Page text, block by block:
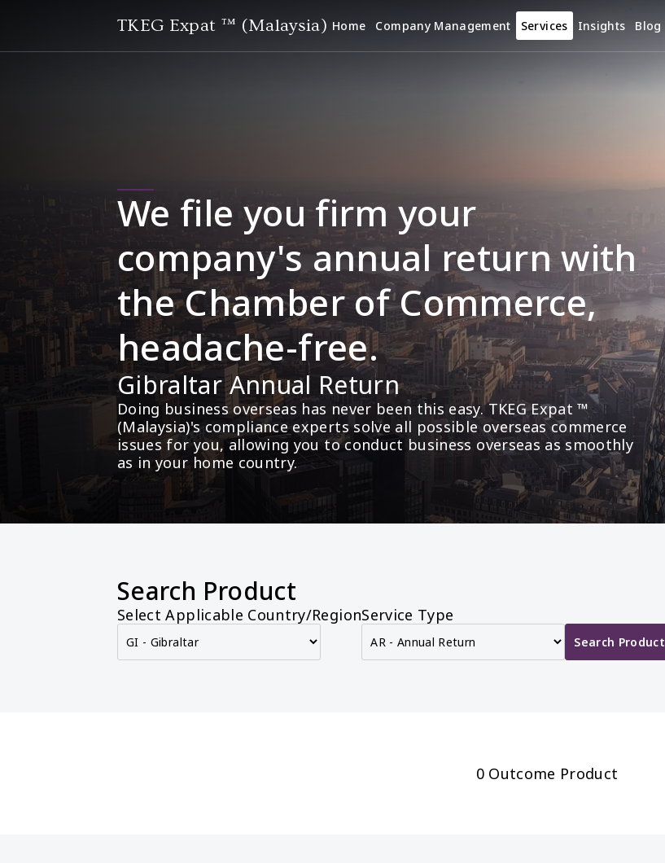
TKEG Expat ™ (Malaysia) Home Company Management Services Insights Blog
We file you firm your
company's annual return with
the Chamber of Commerce,
headache-free.
Gibraltar Annual Return
Doing business overseas has never been this easy. TKEG Expat ™
(Malaysia)'s compliance experts solve all possible overseas commerce
issues for you, allowing you to conduct business overseas as smoothly
as in your home country.
Search Product
Select Applicable Country/RegionService Type
Search Product
0 Outcome Product